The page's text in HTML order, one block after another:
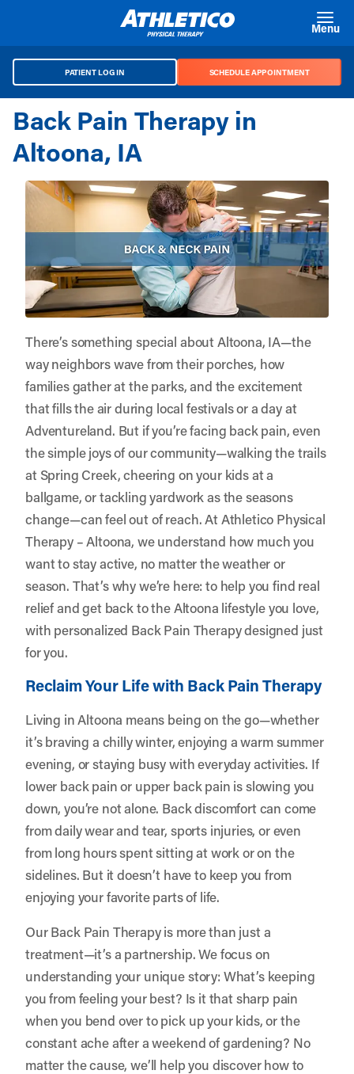
Menu
PATIENT LOG IN SCHEDULE APPOINTMENT
Back Pain Therapy in
Altoona, IA
There’s something special about Altoona, IA—the
way neighbors wave from their porches, how
families gather at the parks, and the excitement
that fills the air during local festivals or a day at
Adventureland. But if you’re facing back pain, even
the simple joys of our community—walking the trails
at Spring Creek, cheering on your kids at a
ballgame, or tackling yardwork as the seasons
change—can feel out of reach. AtAthletico Physical
Therapy – Altoona, we understand how much you
want to stay active, no matter the weather or
season. That’s why we’re here: to help you find real
relief and get back to the Altoona lifestyle you love,
with personalized Back Pain Therapy designed just
for you.
Reclaim Your Life with Back Pain Therapy
Living in Altoona means being on the go—whether
it’s braving a chilly winter, enjoying a warm summer
evening, or staying busy with everyday activities. If
lower back pain or upper back pain is slowing you
down, you’re not alone. Back discomfort can come
from daily wear and tear, sports injuries, or even
from long hours spent sitting at work or on the
sidelines. But it doesn’t have to keep you from
enjoying your favorite parts of life.
Our Back Pain Therapy is more than just a
treatment—it’s a partnership. We focus on
understanding your unique story: What’s keeping
you from feeling your best? Is it that sharp pain
when you bend over to pick up your kids, or the
constant ache after a weekend of gardening? No
matter the cause, we’ll help you discover how to